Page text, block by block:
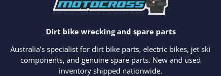
Dirt bike wrecking and spare parts
Australia’s specialist for dirt bike parts, electric bikes, jet ski
components, and genuine spare parts. New and used
inventory shipped nationwide.